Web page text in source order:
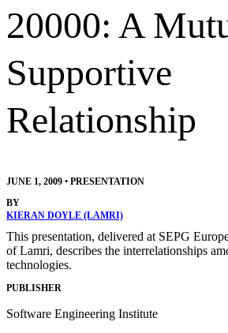
20000: A
Supportive
Relationship
JUNE 1, 2009 • PRESENTATION
BY
KIERAN DOYLE (LAMRI)
This presentation, delivered at SEPG
of Lamri, describes the interrelationships
technologies.
PUBLISHER
Software Engineering Institute